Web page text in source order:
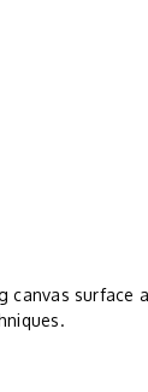
canvas surface